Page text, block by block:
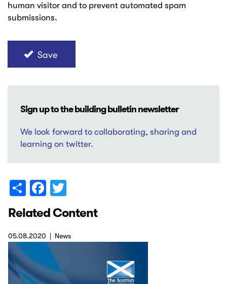
human visitor and to prevent automated spam
submissions.
Save
Sign up to the building bulletin newsletter
We look forward to collaborating, sharing and
learning on twitter.
ShareFacebook
Related Content
05.08.2020 News